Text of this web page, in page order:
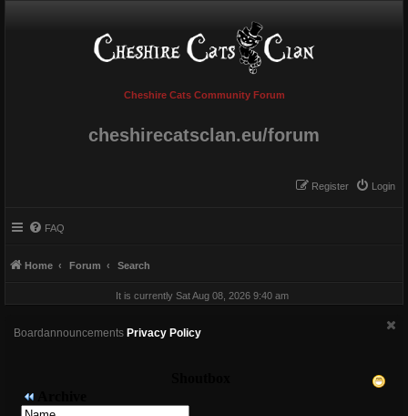
Cheshire Cats Community Forum
cheshirecatsclan.eu/forum
Login
Register
FAQ
Home Forum Search
It is currently Sat Aug 08, 2026 9:40 am
Boardannouncements Privacy Policy